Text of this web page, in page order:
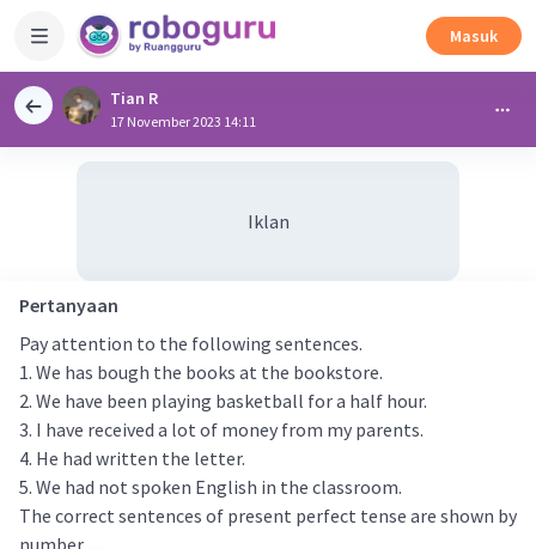
Masuk
Tian R
17 November 2023 14:11
Iklan
Pertanyaan
Pay attention to the following sentences.
1. We has bough the books at the bookstore.
2. We have been playing basketball for a half hour.
3. I have received a lot of money from my parents.
4. He had written the letter.
5. We had not spoken English in the classroom.
The correct sentences of present perfect tense are shown by
number .....